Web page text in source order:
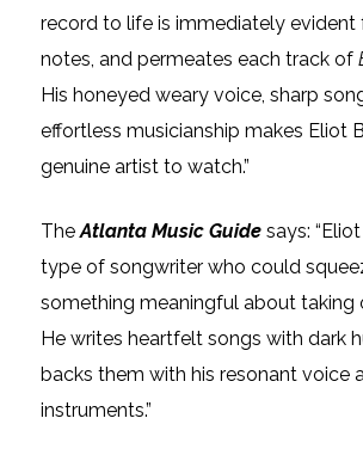
record to life is immediately evident
notes, and permeates each track of
His honeyed weary voice, sharp
effortless musicianship makes Eliot
genuine artist to watch.”
The Atlanta Music Guidesays:
type of songwriter who could
something meaningful about taking
He writes heartfelt songs with dark
backs them with his resonant voice
instruments.”